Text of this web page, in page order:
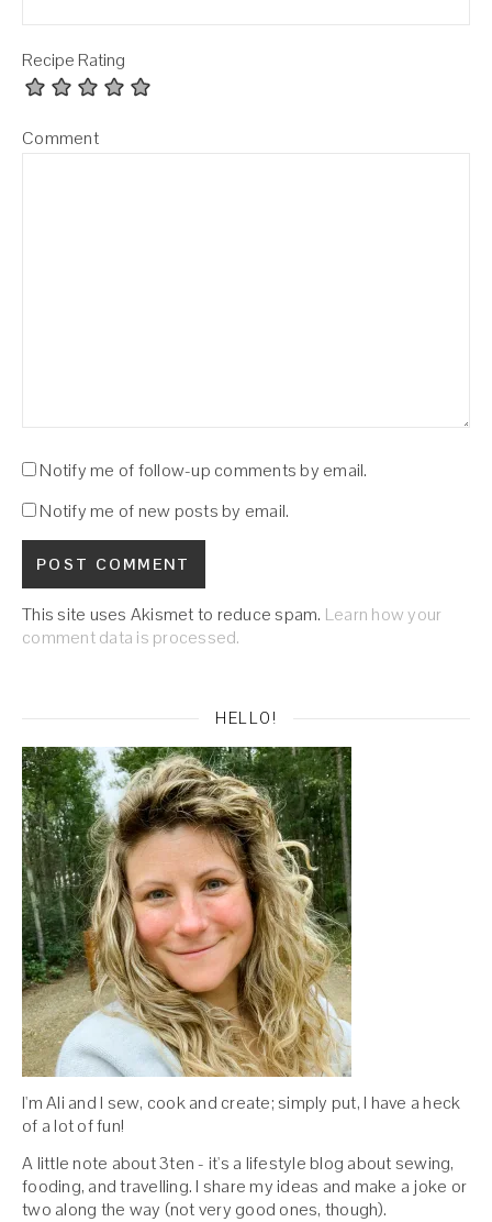
Recipe Rating
Comment
Notify me of follow-up comments by email.
Notify me of new posts by email.
This site uses Akismet to reduce spam. Learn how your
comment data is processed.
HELLO!
I'm Ali and I sew, cook and create; simply put, I have a heck
of a lot of fun!
A little note about 3ten - it's a lifestyle blog about sewing,
fooding, and travelling. I share my ideas and make a joke or
two along the way (not very good ones, though).